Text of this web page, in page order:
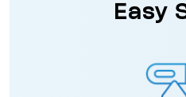
Easy